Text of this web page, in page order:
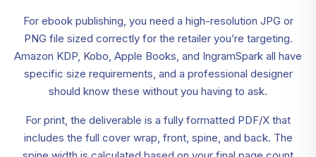
For ebook publishing, you need a high-resolution JPG or
PNG file sized correctly for the retailer you’re targeting.
Amazon KDP, Kobo, Apple Books, and IngramSpark all have
specific size requirements, and a professional designer
should know these without you having to ask.
For print, the deliverable is a fully formatted PDF/X that
includes the full cover wrap, front, spine, and back. The